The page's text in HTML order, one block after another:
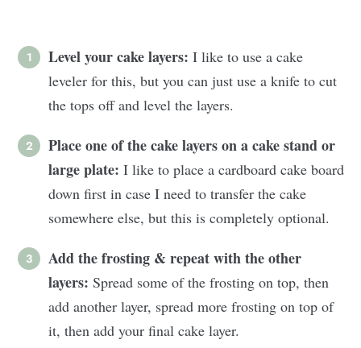
Level your cake layers: I like to use a cake
leveler for this, but you can just use a knife to cut
the tops off and level the layers.
Place one of the cake layers on a cake stand or
large plate: I like to place a cardboard cake board
down first in case I need to transfer the cake
somewhere else, but this is completely optional.
Add the frosting & repeat with the other
layers: Spread some of the frosting on top, then
add another layer, spread more frosting on top of
it, then add your final cake layer.